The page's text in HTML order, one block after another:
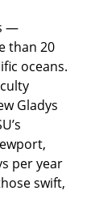
—
than 20
oceans.
Gladys
per year
swift,